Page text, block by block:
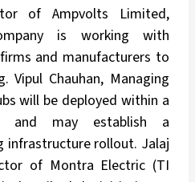
of Ampvolts Limited,
is working with
and manufacturers to
Vipul Chauhan, Managing
will be deployed within a
and may establish a
infrastructure rollout. Jalaj
of Montra Electric (TI